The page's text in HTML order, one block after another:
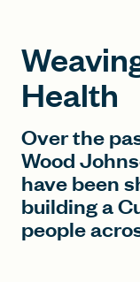
Search
Health
Over the
Wood
have been
building a
people